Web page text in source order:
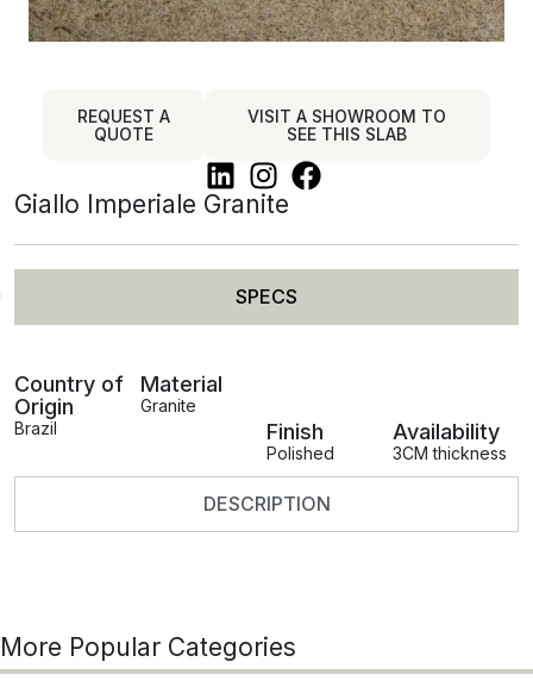
REQUEST A
QUOTE
VISIT A SHOWROOM TO
SEE THIS SLAB
Giallo Imperiale Granite
SPECS
DESCRIPTION
Country of
Origin
Brazil
Material
Granite
Finish
Polished
Availability
3CM thickness
More Popular Categories